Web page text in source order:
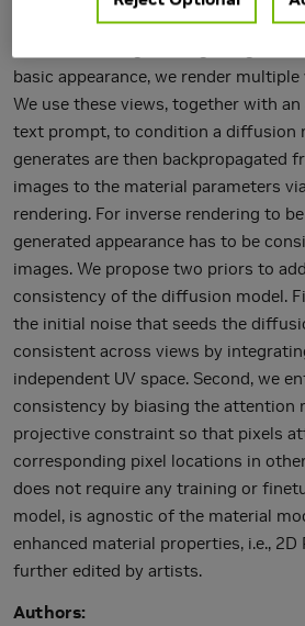
dataset of natural images with
basic appearance, we render
We use these views, together with
text prompt, to condition a diffusion
generates are then backpropagated
images to the material parameters
rendering. For inverse rendering to
generated appearance has to be
images. We propose two priors to
consistency of the diffusion model.
the initial noise that seeds the
consistent across views by
independent UV space. Second, we
consistency by biasing the attention
projective constraint so that pixels
corresponding pixel locations in
does not require any training or
model, is agnostic of the material
enhanced material properties, i.e., 2D
further edited by artists.
Authors